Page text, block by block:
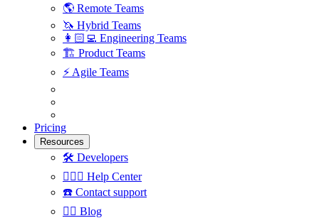
🌎 Remote Teams
🦄 Hybrid Teams
👩🏻‍💻 Engineering Teams
🏗 Product Teams
⚡️ Agile Teams
Pricing
Resources
🛠 Developers
🙋🏼‍♀️ Help Center
☎️ Contact support
✍🏼 Blog